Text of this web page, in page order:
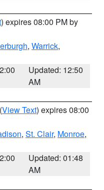
) expires 08:00 PM by
, Warrick,
Updated: 12:50
AM
(View Text) expires 08:00
, St. Clair, Monroe,
Updated: 01:48
AM